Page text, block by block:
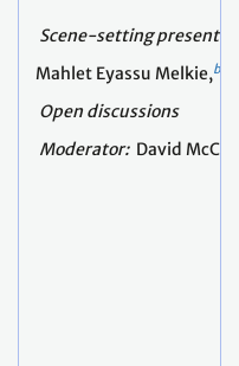
Scene-setting
Mahlet Eyassu Melkie,bio
Open discussions
Moderator: David